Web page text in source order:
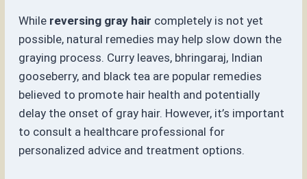
While reversing gray hair completely is not yet
possible, natural remedies may help slow down the
graying process. Curry leaves, bhringaraj, Indian
gooseberry, and black tea are popular remedies
believed to promote hair health and potentially
delay the onset of gray hair. However, it’s important
to consult a healthcare professional for
personalized advice and treatment options.